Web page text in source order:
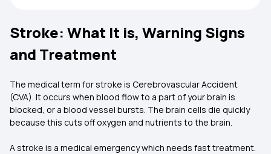
Stroke: What It is, Warning Signs
and Treatment
The medical term for stroke is Cerebrovascular Accident
(CVA). It occurs when blood flow to a part of your brain is
blocked, or a blood vessel bursts. The brain cells die quickly
because this cuts off oxygen and nutrients to the brain.
A stroke is a medical emergency which needs fast treatment.